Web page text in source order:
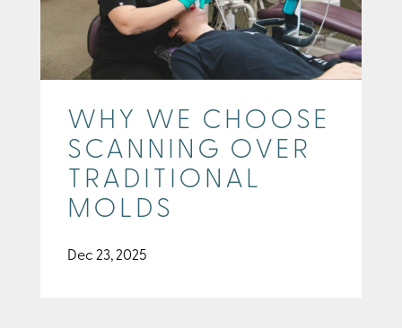
WHY WE CHOOSE
SCANNING OVER
TRADITIONAL
MOLDS
Dec 23, 2025